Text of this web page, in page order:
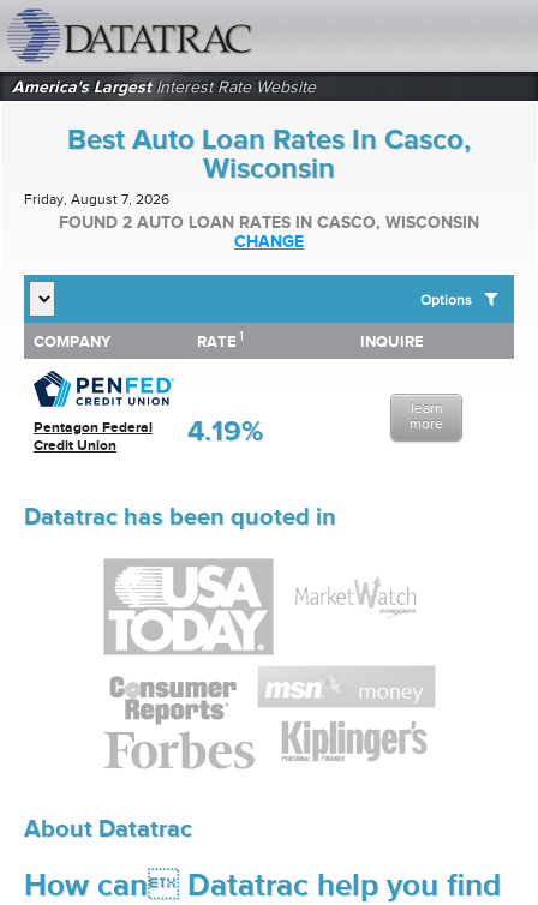
America's LargestInterest Rate Website
Best Auto Loan Rates In Casco,
Wisconsin
Friday, August 7, 2026
FOUND 2 AUTO LOAN RATES IN CASCO, WISCONSIN
CHANGE
Options
SHOW BEST AUTO LOAN RATES FOR:
Top 10 Local Banks
Top 10 Local Credit Unions
Top 10 National Institutions
COMPANY RATE 1 INQUIRE
Pentagon Federal
Credit Union
4.19%
learn
more
COMPANY RATE INQUIRE
Datatrac has been quoted in
About Datatrac
How can Datatrac help you find